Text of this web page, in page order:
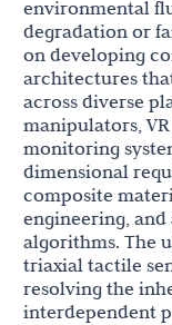
environmental
degradation or
on developing
architectures
across diverse
manipulators,
monitoring
dimensional
composite
engineering,
algorithms. The
triaxial tactile
resolving the
interdependent